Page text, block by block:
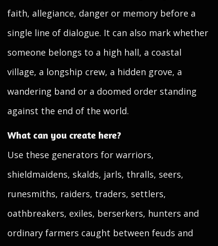
faith, allegiance, danger or memory before a
single line of dialogue. It can also mark whether
someone belongs to a high hall, a coastal
village, a longship crew, a hidden grove, a
wandering band or a doomed order standing
against the end of the world.
What can you create here?
Use these generators for warriors,
shieldmaidens, skalds, jarls, thralls, seers,
runesmiths, raiders, traders, settlers,
oathbreakers, exiles, berserkers, hunters and
ordinary farmers caught between feuds and